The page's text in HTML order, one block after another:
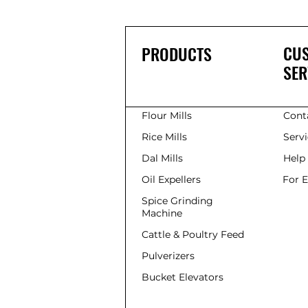
industry, I have
witnessed firsthand
scale factories across
India. The Rise of
Modern...
PRODUCTS
Flour Mills
Rice Mills
Dal Mills
Oil Expellers
Spice Grinding
Machine
Cattle & Poultry Feed
Pulverizers
Bucket Elevators
Help
For